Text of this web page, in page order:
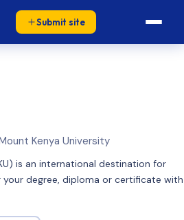
Submit site
Kenya University
is an international destination for
degree, diploma or certificate with